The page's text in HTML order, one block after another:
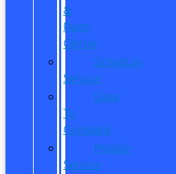
&
Parts
Center
Schedule
Service
Dare
To
Compare
Mobile
Service